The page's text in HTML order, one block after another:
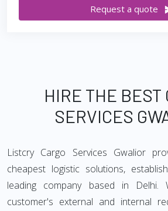
Request a quote
HIRE THE BEST
SERVICES
Listcry Cargo Services Gwalior
cheapest logistic solutions,
leading company based in Delhi.
customer's external and internal